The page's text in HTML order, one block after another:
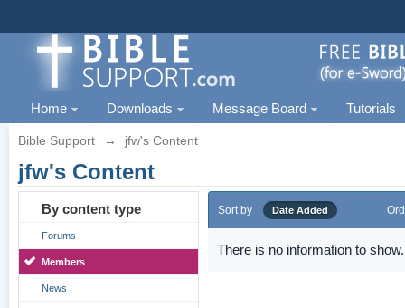
Home Downloads Message Board Tutorials
Bible Support → jfw's Content
jfw's Content
By content type
Forums
Members
News
Sort by Date Added
There is no information to show.